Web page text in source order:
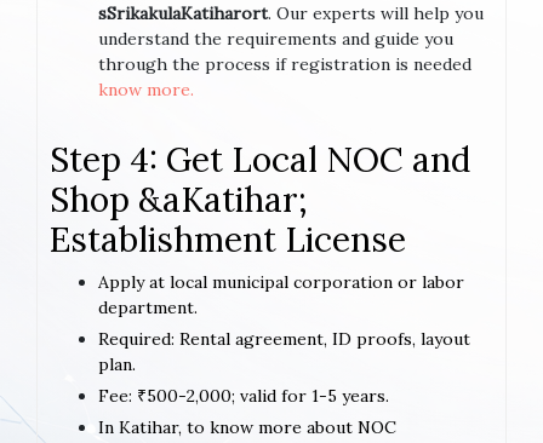
sSrikakulaKatiharort. Our experts will help you
understand the requirements and guide you
through the process if registration is needed
know more.
Step 4: Get Local NOC and
Shop &aKatihar;
Establishment License
Apply at local municipal corporation or labor
department.
Required: Rental agreement, ID proofs, layout
plan.
Fee: ₹500-2,000; valid for 1-5 years.
In Katihar, to know more about NOC